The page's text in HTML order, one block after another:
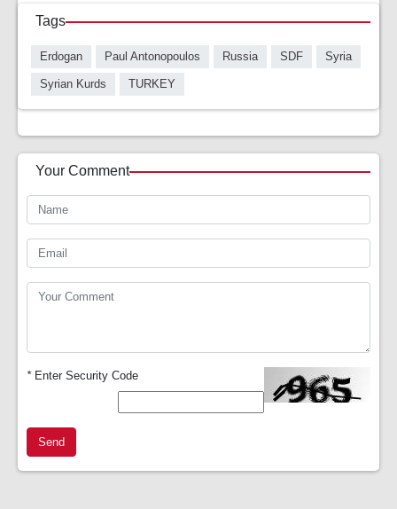
Tags
Erdogan Paul Antonopoulos Russia SDF Syria
Syrian Kurds TURKEY
Your Comment
*Enter Security Code
Send